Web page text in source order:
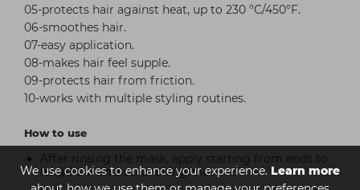
We use cookies to enhance your experience. Learn more
05-protects hair against heat, up to 230 °C/450°F.
06-smoothes hair.
07-easy application.
08-makes hair feel supple.
09-protects hair from friction.
10-works with multiple styling routines.
How to use
After rinsing the mask, apply starting from ends to
lengths with a scrunching motion.